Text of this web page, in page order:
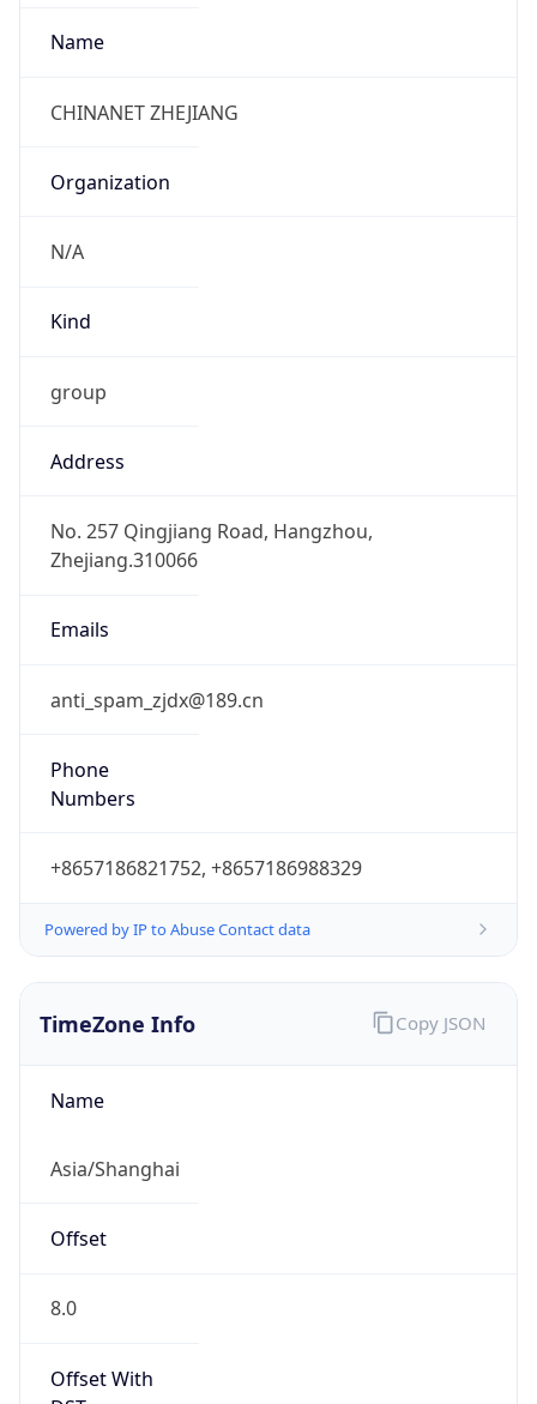
Name
CHINANET ZHEJIANG
Organization
N/A
Kind
group
Address
No. 257 Qingjiang Road, Hangzhou,
Zhejiang.310066
Emails
anti_spam_zjdx@189.cn
Phone
Numbers
+8657186821752, +8657186988329
Powered by IP to Abuse Contact data
TimeZone Info
Name
Asia/Shanghai
Offset
8.0
Offset With
Copy JSON